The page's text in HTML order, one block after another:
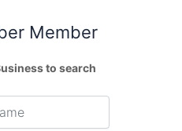
Member
to search